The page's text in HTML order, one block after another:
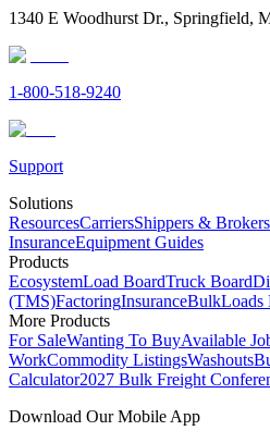
1340 E Woodhurst Dr., Springfield,
1-800-518-9240
Support
Solutions
ResourcesCarriersShippers & Brokers
InsuranceEquipment Guides
Products
EcosystemLoad BoardTruck Board
(TMS)FactoringInsuranceBulkLoads
More Products
For SaleWanting To BuyAvailable
WorkCommodity ListingsWashouts
Calculator2027 Bulk Freight
Download Our Mobile App